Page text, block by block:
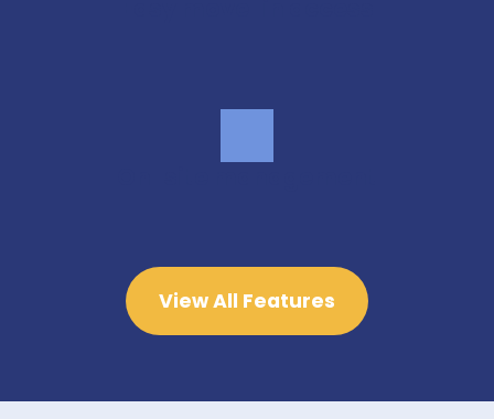
View All Features